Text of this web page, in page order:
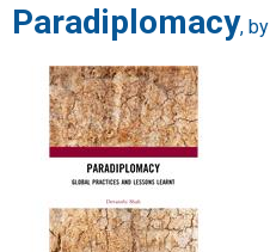
Paradiplomacy, by